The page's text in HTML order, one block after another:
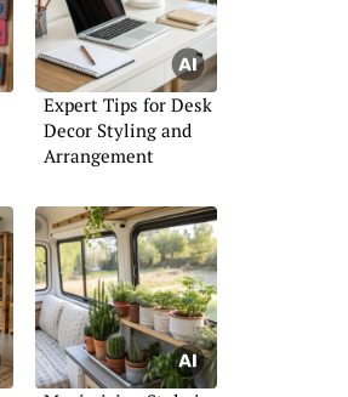
Expert Tips for Desk
Decor Styling and
Arrangement